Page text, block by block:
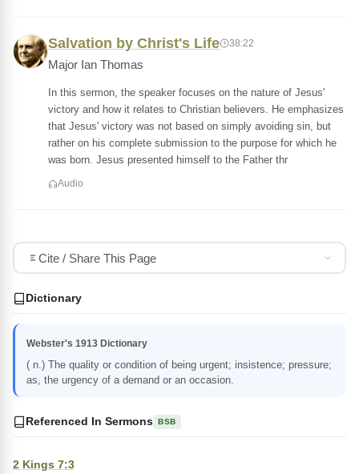
Salvation by Christ's Life 38:22
Major Ian Thomas
In this sermon, the speaker focuses on the nature of Jesus'
victory and how it relates to Christian believers. He emphasizes
that Jesus' victory was not based on simply avoiding sin, but
rather on his complete submission to the purpose for which he
was born. Jesus presented himself to the Father thr
Audio
Cite / Share This Page
Dictionary
Webster's 1913 Dictionary
( n.) The quality or condition of being urgent; insistence; pressure;
as, the urgency of a demand or an occasion.
Referenced In Sermons BSB
2 Kings 7:3